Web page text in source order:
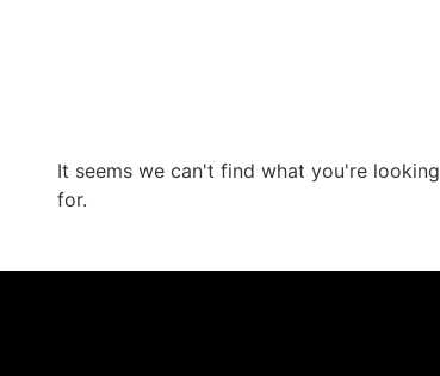
It seems we can't find what you're looking
for.